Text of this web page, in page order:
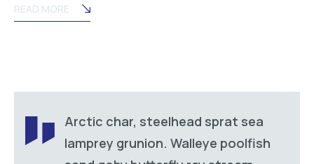
READ MORE
Arctic char, steelhead sprat sea
lamprey grunion. Walleye poolfish